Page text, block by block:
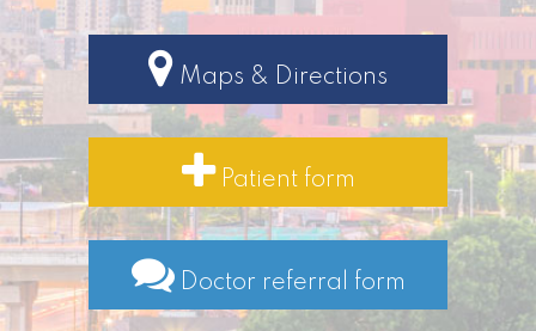
Maps & Directions
Patient form
Doctor referral form